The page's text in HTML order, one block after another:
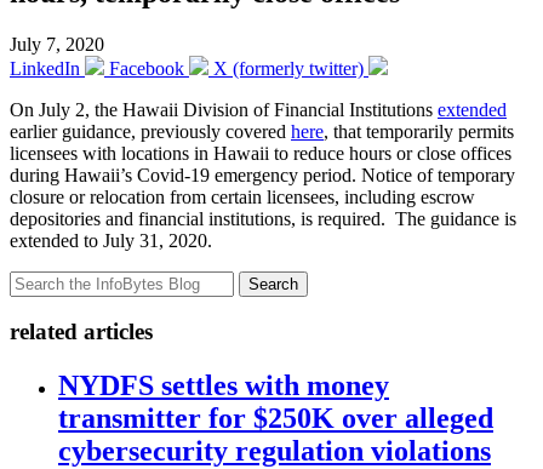
July 7, 2020
LinkedIn
Facebook
X (formerly twitter)
On July 2, the Hawaii Division of Financial Institutions extended
earlier guidance, previously covered here, that temporarily permits
licensees with locations in Hawaii to reduce hours or close offices
during Hawaii’s Covid-19 emergency period. Notice of temporary
closure or relocation from certain licensees, including escrow
depositories and financial institutions, is required. The guidance is
extended to July 31, 2020.
Search
related articles
NYDFS settles with money
transmitter for $250K over alleged
cybersecurity regulation violations